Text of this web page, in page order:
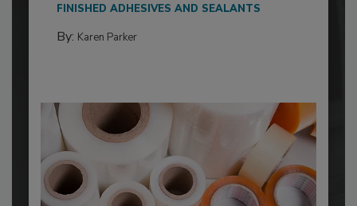
FINISHED ADHESIVES AND SEALANTS
By: Karen Parker